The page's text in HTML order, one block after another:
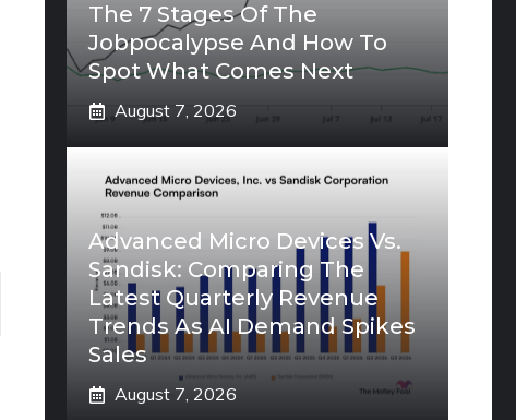
The 7 Stages Of The
Jobpocalypse And How To
Spot What Comes Next
August 7, 2026
Advanced Micro Devices Vs.
Sandisk: Comparing The
Latest Quarterly Revenue
Trends As AI Demand Spikes
Sales
August 7, 2026